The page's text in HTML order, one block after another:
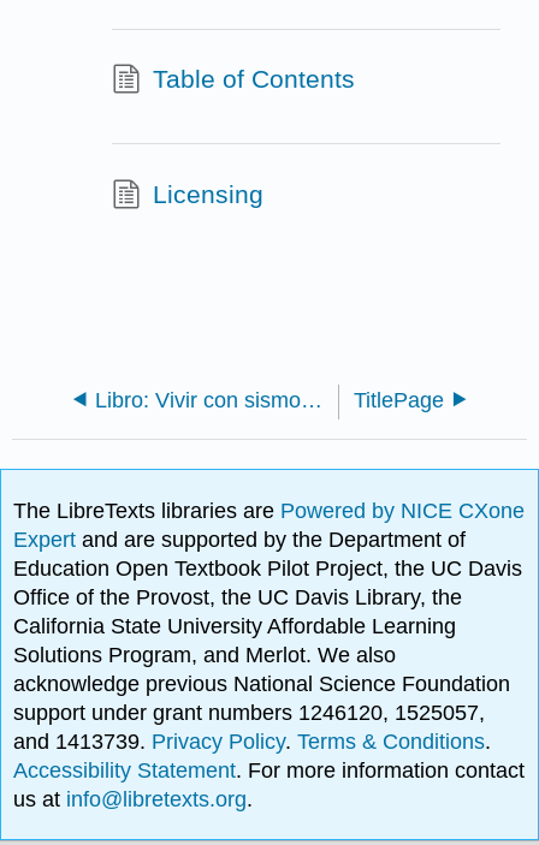
Table of Contents
Licensing
Libro: Vivir con sismos en el noroeste del Pacífico (Yeats) TitlePage
The LibreTexts libraries are Powered by NICE CXone
Expertand are supported by the Department of
Education Open Textbook Pilot Project, the UC Davis
Office of the Provost, the UC Davis Library, the
California State University Affordable Learning
Solutions Program, and Merlot. We also
acknowledge previous National Science Foundation
support under grant numbers 1246120, 1525057,
and 1413739. Privacy Policy.Terms & Conditions.
Accessibility Statement. For more information contact
us at info@libretexts.org.